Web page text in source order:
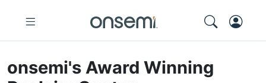
onsemi's Award Winning